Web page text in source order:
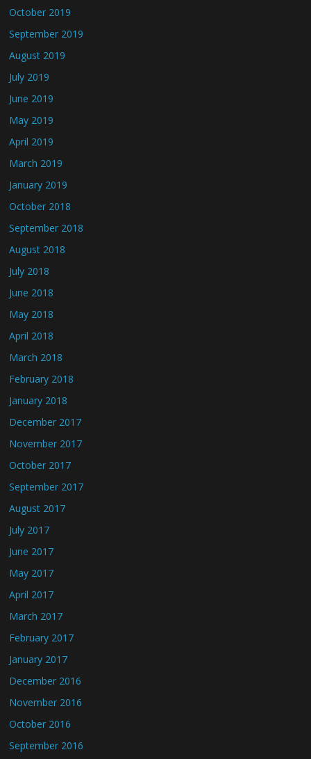
October 2019
September 2019
August 2019
July 2019
June 2019
May 2019
April 2019
March 2019
January 2019
October 2018
September 2018
August 2018
July 2018
June 2018
May 2018
April 2018
March 2018
February 2018
January 2018
December 2017
November 2017
October 2017
September 2017
August 2017
July 2017
June 2017
May 2017
April 2017
March 2017
February 2017
January 2017
December 2016
November 2016
October 2016
September 2016